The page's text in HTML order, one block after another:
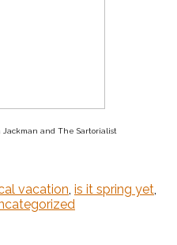
Jackman and The Sartorialist
vacation, is it spring yet,